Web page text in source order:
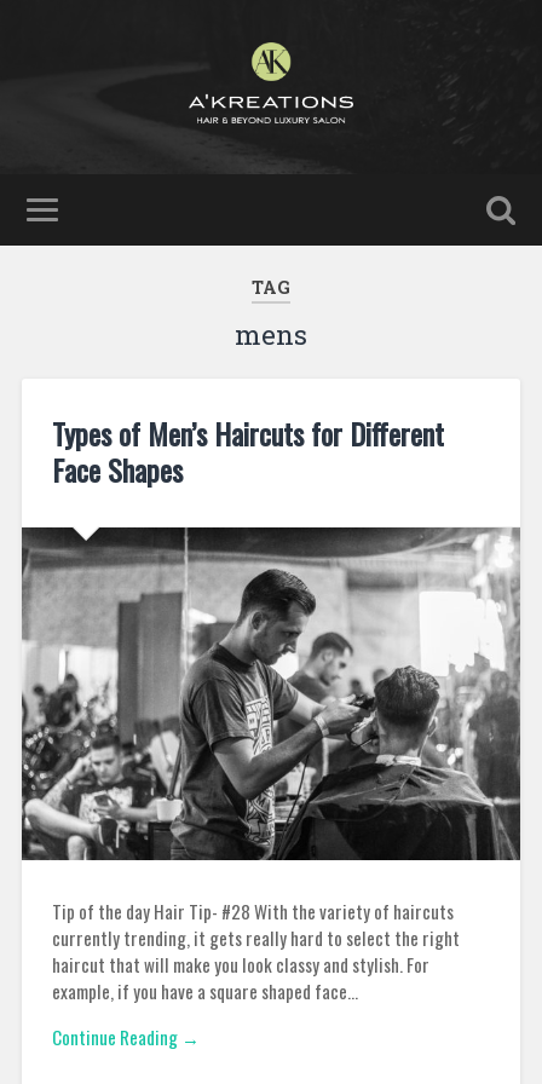
TAG
mens
Types of Men’s Haircuts for Different
Face Shapes
Tip of the day Hair Tip- #28 With the variety of haircuts
currently trending, it gets really hard to select the right
haircut that will make you look classy and stylish. For
example, if you have a square shaped face…
Continue Reading →